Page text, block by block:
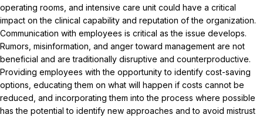
operating rooms, and intensive care unit could have a critical
impact on the clinical capability and reputation of the organization.
Communication with employees is critical as the issue develops.
Rumors, misinformation, and anger toward management are not
beneficial and are traditionally disruptive and counterproductive.
Providing employees with the opportunity to identify cost-saving
options, educating them on what will happen if costs cannot be
reduced, and incorporating them into the process where possible
has the potential to identify new approaches and to avoid mistrust